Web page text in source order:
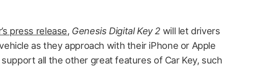
press release, Genesis Digital Key 2 will let drivers
as they approach with their iPhone or Apple
all the other great features of Car Key, such